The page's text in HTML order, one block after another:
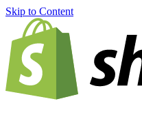
Skip to Content